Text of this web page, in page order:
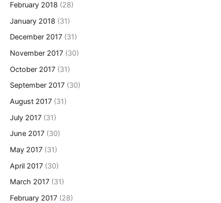
February 2018 (28)
January 2018 (31)
December 2017 (31)
November 2017 (30)
October 2017 (31)
September 2017 (30)
August 2017 (31)
July 2017 (31)
June 2017 (30)
May 2017 (31)
April 2017 (30)
March 2017 (31)
February 2017 (28)